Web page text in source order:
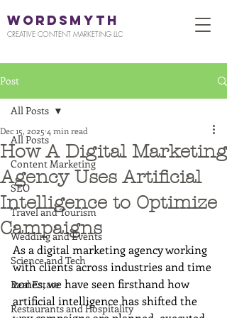
WORDSMYTH
CREATIVE CONTENT MARKETING LLC
Post
All Posts
Content Marketing
SEO
Travel and Tourism
Wedding and Events
Science and Tech
Real Estate
Restaurants and Hospitality
All Posts
How A Digital Marketing
Agency Uses Artificial
Intelligence to Optimize
Campaigns
Dec 15, 2025 4 min read
As a digital marketing agency working
with clients across industries and time
zones, we have seen firsthand how
artificial intelligence has shifted the